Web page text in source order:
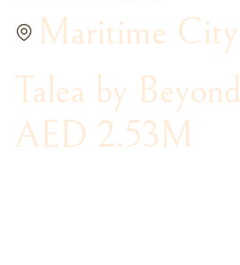
Maritime City
Talea by Beyond
AED 2.53M